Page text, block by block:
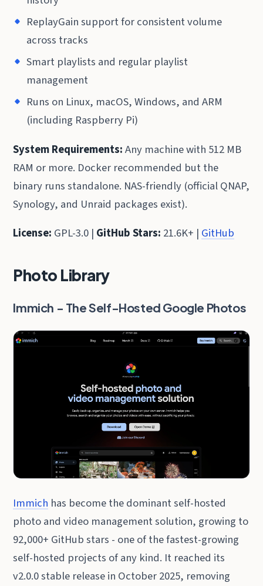
ReplayGain support for consistent volume
across tracks
Smart playlists and regular playlist
management
Runs on Linux, macOS, Windows, and ARM
(including Raspberry Pi)
System Requirements:Any machine with 512 MB
RAM or more. Docker recommended but the
binary runs standalone. NAS-friendly (official QNAP,
Synology, and Unraid packages exist).
License: GPL-3.0 | GitHub Stars: 21.6K+ | GitHub
Photo Library
Immich - The Self-Hosted Google Photos
Immich has become the dominant self-hosted
photo and video management solution, growing to
92,000+ GitHub stars - one of the fastest-growing
self-hosted projects of any kind. It reached its
v2.0.0 stable release in October 2025, removing